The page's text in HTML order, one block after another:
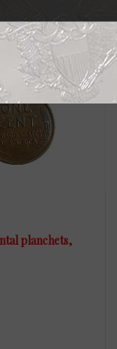
planchets,